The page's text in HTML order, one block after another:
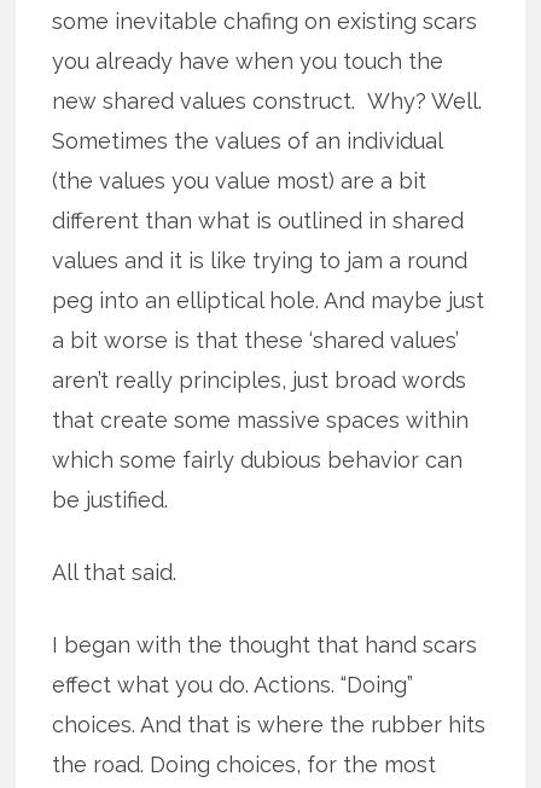
some inevitable chafing on existing scars
you already have when you touch the
new shared values construct. Why? Well.
Sometimes the values of an individual
(the values you value most) are a bit
different than what is outlined in shared
values and it is like trying to jam a round
peg into an elliptical hole. And maybe just
a bit worse is that these ‘shared values’
aren’t really principles, just broad words
that create some massive spaces within
which some fairly dubious behavior can
be justified.
All that said.
I began with the thought that hand scars
effect what you do. Actions. “Doing”
choices. And that is where the rubber hits
the road. Doing choices, for the most